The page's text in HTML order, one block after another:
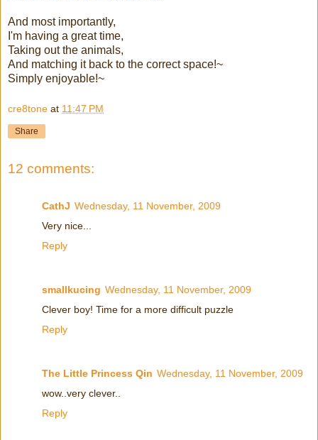
And most importantly,
I'm having a great time,
Taking out the animals,
And matching it back to the correct space!~
Simply enjoyable!~
cre8tone at 11:47 PM
Share
12 comments:
CathJ Wednesday, 11 November, 2009
Very nice...
Reply
smallkucing Wednesday, 11 November, 2009
Clever boy! Time for a more difficult puzzle
Reply
The Little Princess Qin Wednesday, 11 November, 2009
wow..very clever..
Reply